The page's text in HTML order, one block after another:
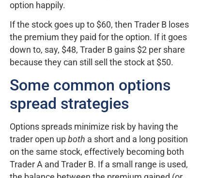
option happily.
If the stock goes up to $60, then Trader B loses
the premium they paid for the option. If it goes
down to, say, $48, Trader B gains $2 per share
because they can still sell the stock at $50.
Some common options
spread strategies
Options spreads minimize risk by having the
trader open up both a short and a long position
on the same stock, effectively becoming both
Trader A and Trader B. If a small range is used,